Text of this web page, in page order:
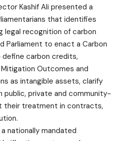
Kashif Ali presented a
that identifies
legal recognition of carbon
Parliament to enact a Carbon
carbon credits,
Outcomes and
as intangible assets, clarify
public, private and community-
their treatment in contracts,
nationally mandated